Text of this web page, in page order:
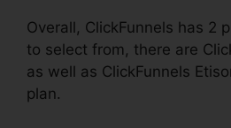
Overall, ClickFunnels has 2
to select from, there are
as well as ClickFunnels
plan.